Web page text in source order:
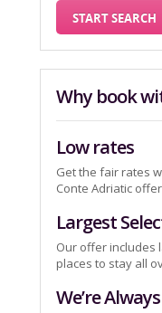
Why book
Low rates
Get the fair rates
Conte Adriatic
Largest
Our offer includes
places to stay all
We’re